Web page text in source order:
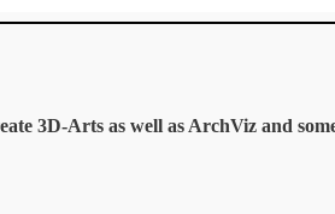
3D-Arts as well as ArchViz and